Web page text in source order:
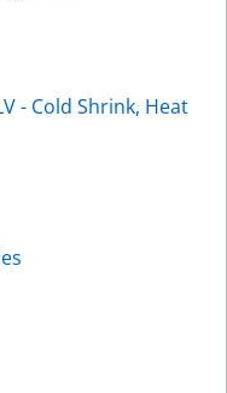
- Cold Shrink, Heat